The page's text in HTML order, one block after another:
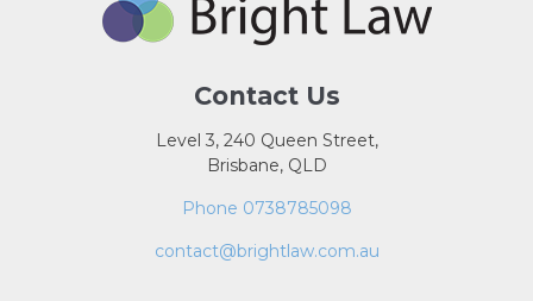
Contact Us
Level 3, 240 Queen Street,
Brisbane, QLD
Phone 0738785098
contact@brightlaw.com.au